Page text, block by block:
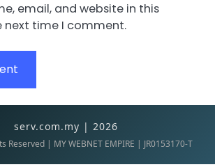
email, and website in this
next time I comment.
| 2026
Reserved | MY WEBNET EMPIRE | JR0153170-T